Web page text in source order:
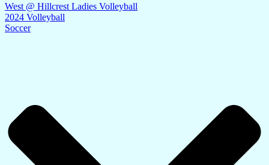
West @ Hillcrest Ladies Volleyball
2024 Volleyball
Soccer